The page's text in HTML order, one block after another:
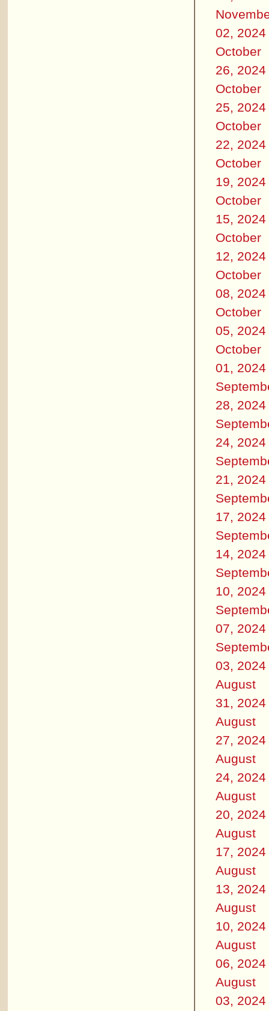
02, 2024
October
26, 2024
October
25, 2024
October
22, 2024
October
19, 2024
October
15, 2024
October
12, 2024
October
08, 2024
October
05, 2024
October
01, 2024
28, 2024
24, 2024
21, 2024
17, 2024
14, 2024
10, 2024
07, 2024
03, 2024
August
31, 2024
August
27, 2024
August
24, 2024
August
20, 2024
August
17, 2024
August
13, 2024
August
10, 2024
August
06, 2024
August
03, 2024